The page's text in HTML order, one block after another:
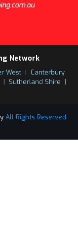
Network
West | Canterbury
| Sutherland Shire |
All Rights Reserved